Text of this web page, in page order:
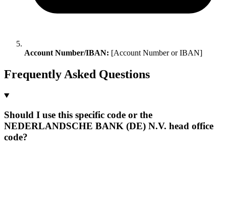
Account Number/IBAN: [Account Number or IBAN]
Frequently Asked Questions
Should I use this specific code or the
NEDERLANDSCHE BANK (DE) N.V. head office
code?